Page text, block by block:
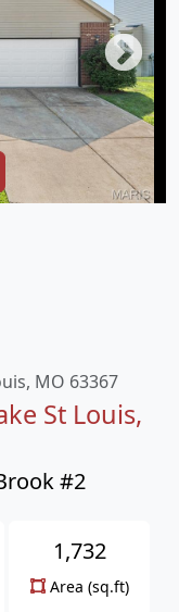
MO 63367
St Louis,
#2
1,732
Area (sq.ft)